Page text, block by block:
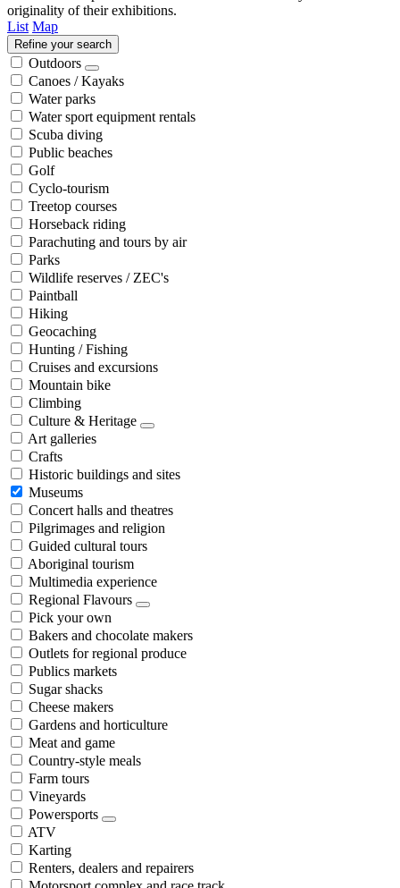
originality of their exhibitions.
List Map
Refine your search
Outdoors
Canoes / Kayaks
Water parks
Water sport equipment rentals
Scuba diving
Public beaches
Golf
Cyclo-tourism
Treetop courses
Horseback riding
Parachuting and tours by air
Parks
Wildlife reserves / ZEC's
Paintball
Hiking
Geocaching
Hunting / Fishing
Cruises and excursions
Mountain bike
Climbing
Culture & Heritage
Art galleries
Crafts
Historic buildings and sites
Museums
Concert halls and theatres
Pilgrimages and religion
Guided cultural tours
Aboriginal tourism
Multimedia experience
Regional Flavours
Pick your own
Bakers and chocolate makers
Outlets for regional produce
Publics markets
Sugar shacks
Cheese makers
Gardens and horticulture
Meat and game
Country-style meals
Farm tours
Vineyards
Powersports
ATV
Karting
Renters, dealers and repairers